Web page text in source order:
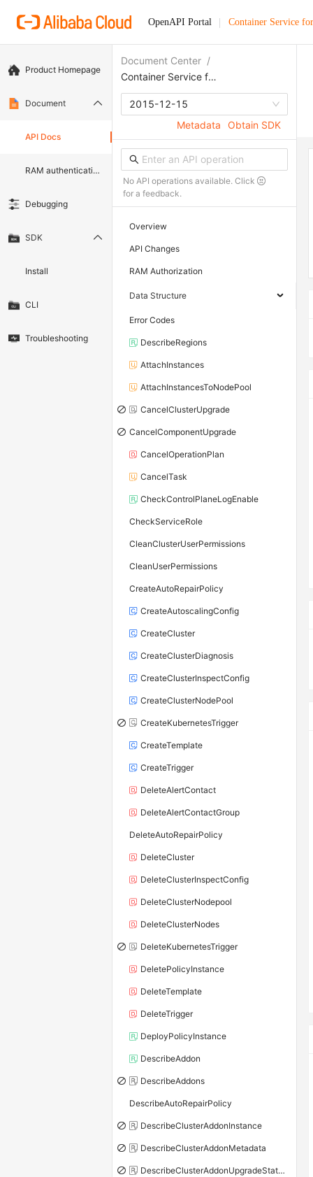
OpenAPI Portal Container Service
Product Homepage
Document
API Docs
RAM authentication document
Debugging
SDK
Install
CLI
Troubleshooting
Document Center /
Container Service for Kubernetes
2015-12-15
Metadata
Obtain SDK
No API operations available. Click
for a feedback.
Overview
API Changes
RAM Authorization
Data Structure
Error Codes
DescribeRegions
AttachInstances
AttachInstancesToNodePool
CancelClusterUpgrade
CancelComponentUpgrade
CancelOperationPlan
CancelTask
CheckControlPlaneLogEnable
CheckServiceRole
CleanClusterUserPermissions
CleanUserPermissions
CreateAutoRepairPolicy
CreateAutoscalingConfig
CreateCluster
CreateClusterDiagnosis
CreateClusterInspectConfig
CreateClusterNodePool
CreateKubernetesTrigger
CreateTemplate
CreateTrigger
DeleteAlertContact
DeleteAlertContactGroup
DeleteAutoRepairPolicy
DeleteCluster
DeleteClusterInspectConfig
DeleteClusterNodepool
DeleteClusterNodes
DeleteKubernetesTrigger
DeletePolicyInstance
DeleteTemplate
DeleteTrigger
DeployPolicyInstance
DescribeAddon
DescribeAddons
DescribeAutoRepairPolicy
DescribeClusterAddonInstance
DescribeClusterAddonMetadata
DescribeClusterAddonUpgradeStatus